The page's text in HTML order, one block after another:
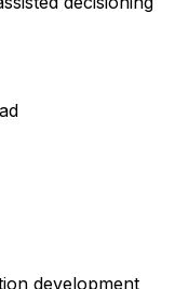
development